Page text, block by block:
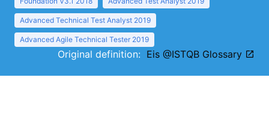
Advanced Technical Test Analyst 2019
Advanced Agile Technical Tester 2019
Original definition: Eis @ISTQB Glossary